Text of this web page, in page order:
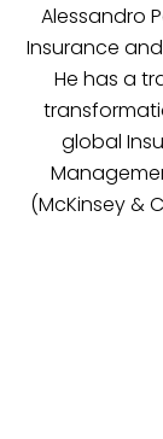
Alessandro
Insurance
He has a
global
(McKinsey &